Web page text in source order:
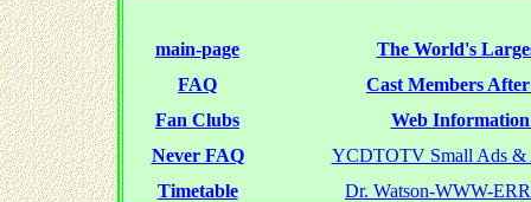
main-page
The World's
FAQ
Cast Members
Fan Clubs
Web Information
Never FAQ
YCDTOTV Small Ads &
Timetable
Dr. Watson-WWW-